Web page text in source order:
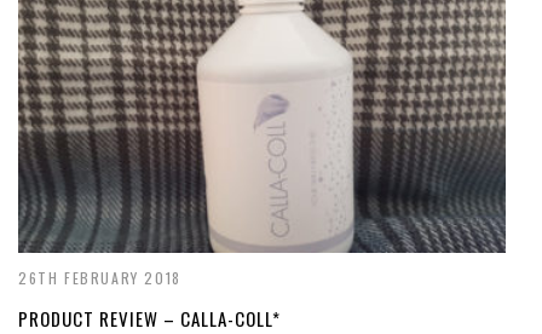
26TH FEBRUARY 2018
PRODUCT REVIEW – CALLA-COLL*